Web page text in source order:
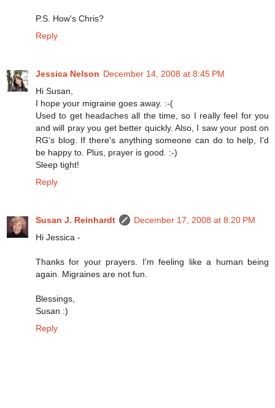
P.S. How's Chris?
Reply
Jessica Nelson December 14, 2008 at 8:45 PM
Hi Susan,
I hope your migraine goes away. :-(
Used to get headaches all the time, so I really feel for you
and will pray you get better quickly. Also, I saw your post on
RG's blog. If there's anything someone can do to help, I'd
be happy to. Plus, prayer is good. :-)
Sleep tight!
Reply
Susan J. Reinhardt
December 17, 2008 at 8:20 PM
Hi Jessica -
Thanks for your prayers. I'm feeling like a human being
again. Migraines are not fun.
Blessings,
Susan :)
Reply